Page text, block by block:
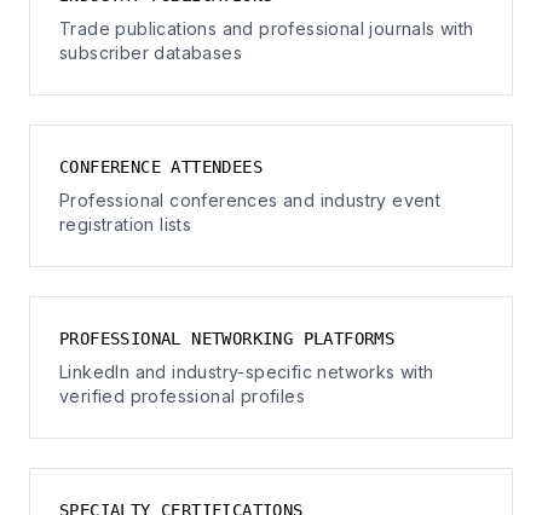
Trade publications and professional journals with
subscriber databases
CONFERENCE ATTENDEES
Professional conferences and industry event
registration lists
PROFESSIONAL NETWORKING PLATFORMS
LinkedIn and industry-specific networks with
verified professional profiles
SPECIALTY CERTIFICATIONS